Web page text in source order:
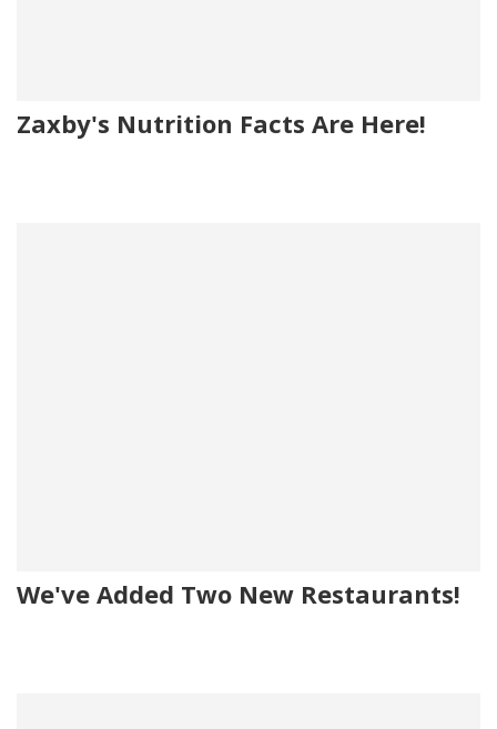
Zaxby's Nutrition Facts Are Here!
We've Added Two New Restaurants!